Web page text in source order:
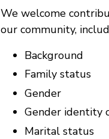
We welcome
our community,
Background
Family status
Gender
Gender identity
Marital status